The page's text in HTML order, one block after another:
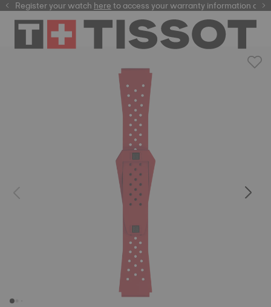
here
Register your watchhereto access your warranty information and